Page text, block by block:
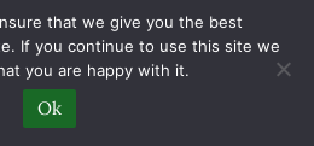
comments are added.
that we give you the best
If you continue to use this site we
you are happy with it.
Ok